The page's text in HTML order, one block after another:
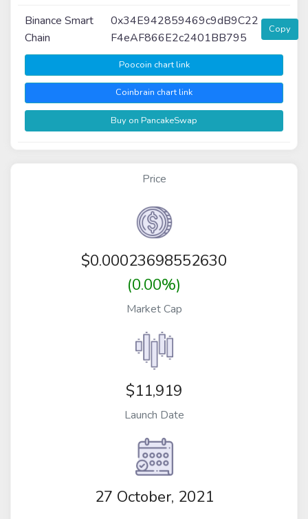
Binance Smart
Chain
0x34E942859469c9dB9C22
F4eAF866E2c2401BB795
Copy
Poocoin chart link
Coinbrain chart link
Buy on PancakeSwap
Price
$0.00023698552630
(0.00%)
Market Cap
$11,919
Launch Date
27 October, 2021